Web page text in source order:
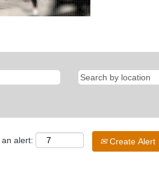
alert: Create Alert